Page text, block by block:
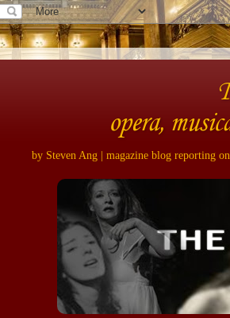
opera,
by Steven Ang | magazine blog reporting